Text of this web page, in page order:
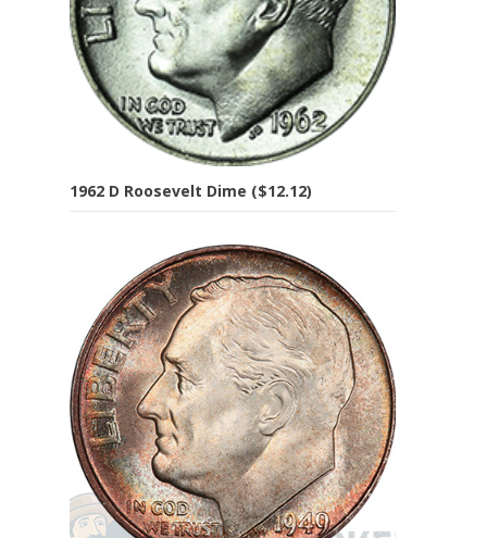
1962 D Roosevelt Dime ($12.12)